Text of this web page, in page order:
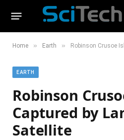
Home » Earth » Robinson Crusoe
EARTH
Robinson
Captured by
Satellite